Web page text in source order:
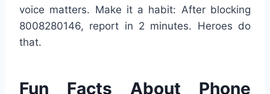
voice matters. Make it a habit: After blocking
8008280146, report in 2 minutes. Heroes do
that.
Fun Facts About Phone